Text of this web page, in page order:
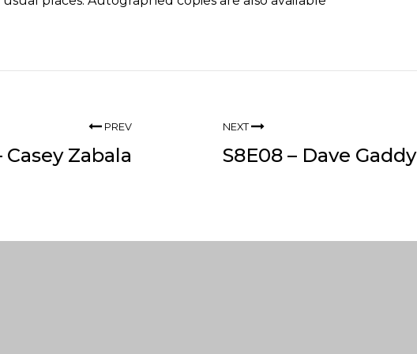
PREV
Casey Zabala
NEXT
S8E08 – Dave Gaddy